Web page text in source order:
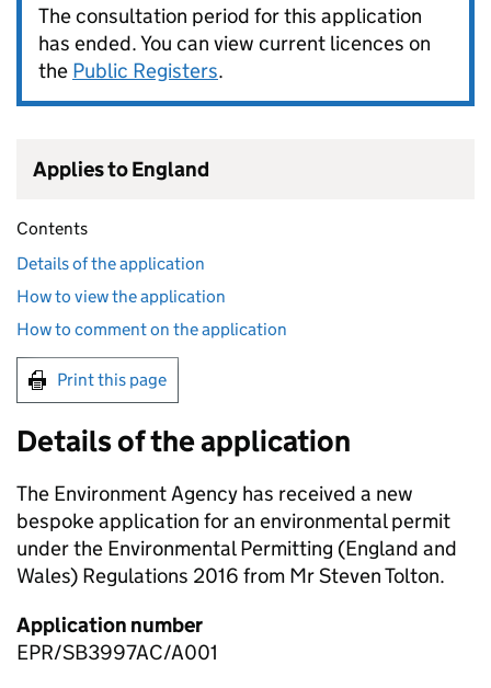
The consultation period for this application
has ended. You can view current licences on
the Public Registers.
Applies to England
Contents
Details of the application
How to view the application
How to comment on the application
Print this page
Details of the application
The Environment Agency has received a new
bespoke application for an environmental permit
under the Environmental Permitting (England and
Wales) Regulations 2016 from Mr Steven Tolton.
Application number
EPR/SB3997AC/A001